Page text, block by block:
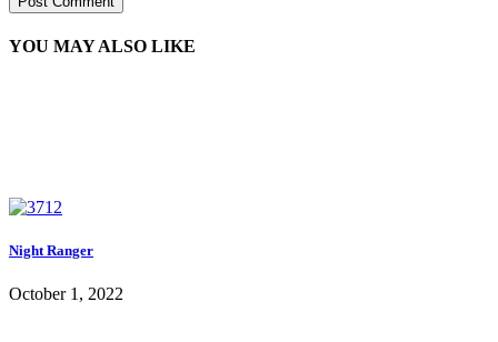
YOU MAY ALSO LIKE
Night Ranger
October 1, 2022